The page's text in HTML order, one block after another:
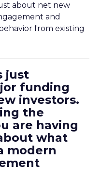
about net new
and
from existing
just
funding
investors.
the
are having
what
modern